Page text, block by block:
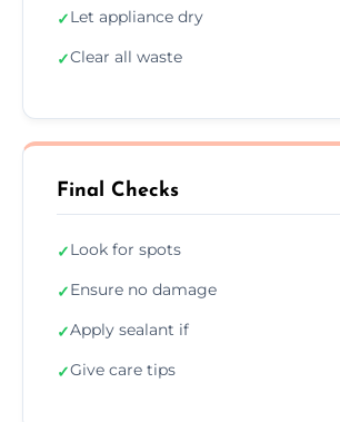
✓Let appliance dry
✓Clear all waste
Final Checks
✓Look for spots
✓Ensure no damage
✓Apply sealant if
✓Give care tips